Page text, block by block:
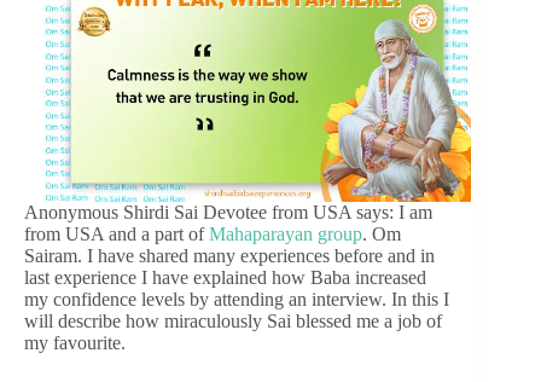
Anonymous Shirdi Sai Devotee from USA says: I am
from USA and a part ofMahaparayan group. Om
Sairam. I have shared many experiences before and in
last experience I have explained how Baba increased
my confidence levels by attending an interview. In this I
will describe how miraculously Sai blessed me a job of
my favourite.